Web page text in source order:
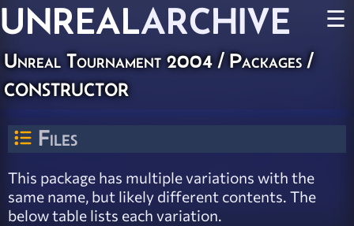
UNREALARCHIVE ☰
Unreal Tournament 2004 / Packages /
constructor
Files
This package has multiple variations with the
same name, but likely different contents. The
below table lists each variation.